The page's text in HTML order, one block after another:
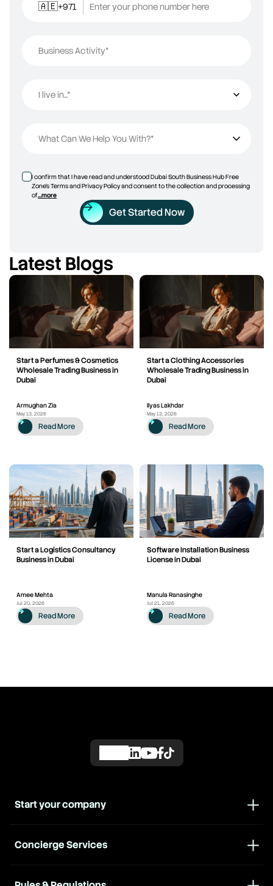
🇦🇪+971 Enter your phone number here
Business Activity*
I live in...*
I live in...
What Can We Help You With?*
I confirm that I have read and understood Dubai South Business Hub Free
Zone’s Terms and Privacy Policy and consent to the collection and processing
of...more
Get Started Now
Latest Blogs
Start a Perfumes & Cosmetics
Wholesale Trading Business in
Dubai
Armughan Zia
May 13, 2026
Read More
Start a Clothing Accessories
Wholesale Trading Business in
Dubai
Ilyas Lakhdar
May 13, 2026
Read More
Start a Logistics Consultancy
Business in Dubai
Amee Mehta
Jul 20, 2026
Read More
Software Installation Business
License in Dubai
Manula Ranasinghe
Jul 21, 2026
Read More
Concierge Services
Start your company